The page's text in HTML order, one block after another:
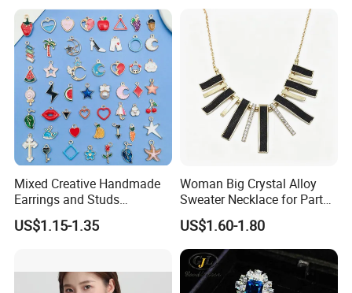
Mixed Creative Handmade
Earrings and Studs
Accessories
US$1.15-1.35
Woman Big Crystal Alloy
Sweater Necklace for Party
and Show
US$1.60-1.80